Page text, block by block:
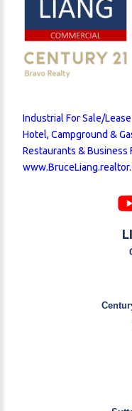
Industrial For Sale/Lease
Hotel, Campground &
Restaurants & Business